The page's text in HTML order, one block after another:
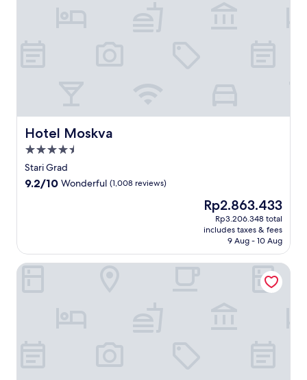
Hotel Moskva
Hotel Moskva
4.5
star
property
Stari Grad
9.2
reviews)
9.2/10 Wonderful (1,008 reviews)
The
price
is
Rp2.863.433
Rp2.863.433
Rp3.206.348 total
includes taxes & fees
9 Aug - 10 Aug
Metropol Palace Belgrade